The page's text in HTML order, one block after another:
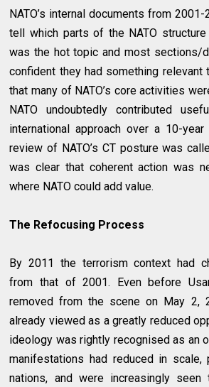
NATO’s internal documents from
tell which parts of the NATO
was the hot topic and most sections/
confident they had something
that many of NATO’s core activities
NATO undoubtedly contributed
international approach over a 10-
review of NATO’s CT posture was
was clear that coherent action was
where NATO could add value.
The Refocusing Process
By 2011 the terrorism context had
from that of 2001. Even before
removed from the scene on May 2,
already viewed as a greatly reduced
ideology was rightly recognised as an
manifestations had reduced in scale,
nations, and were increasingly